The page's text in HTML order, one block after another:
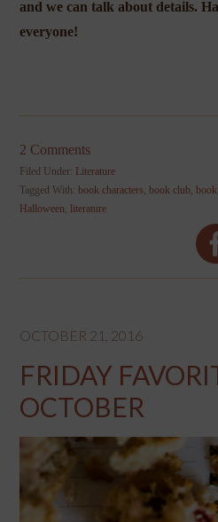
and we can talk about details.
everyone!
2 Comments
Filed Under: Literature
Tagged With:book characters ,book club ,
Halloween literature
OCTOBER 21, 2016
FRIDAY
OCTOBER